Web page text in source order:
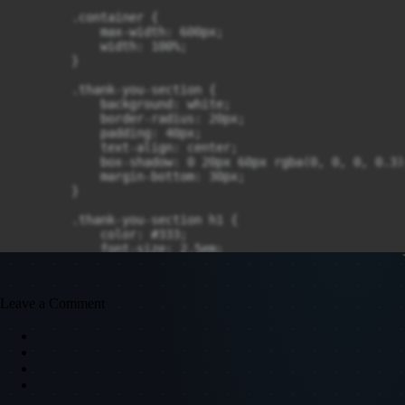
Leave a Comment